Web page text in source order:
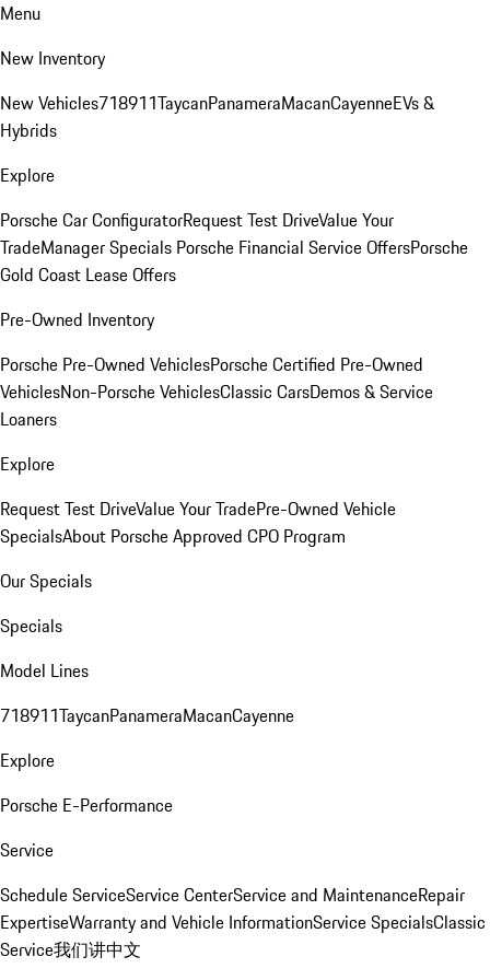
Menu
New Inventory
New Vehicles718911TaycanPanameraMacanCayenneEVs &
Hybrids
Explore
Porsche Car ConfiguratorRequest Test DriveValue Your
TradeManager Specials Porsche Financial Service OffersPorsche
Gold Coast Lease Offers
Pre-Owned Inventory
Porsche Pre-Owned VehiclesPorsche Certified Pre-Owned
VehiclesNon-Porsche VehiclesClassic CarsDemos & Service
Loaners
Explore
Request Test DriveValue Your TradePre-Owned Vehicle
SpecialsAbout Porsche Approved CPO Program
Our Specials
Specials
Model Lines
718911TaycanPanameraMacanCayenne
Explore
Porsche E-Performance
Service
Schedule ServiceService CenterService and MaintenanceRepair
ExpertiseWarranty and Vehicle InformationService SpecialsClassic
Service我们讲中文